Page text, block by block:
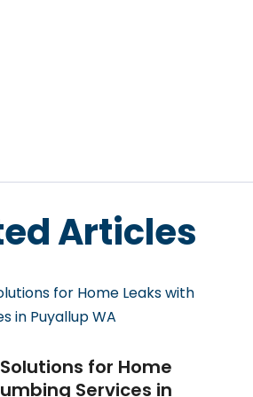
Articles
for Home
Services in